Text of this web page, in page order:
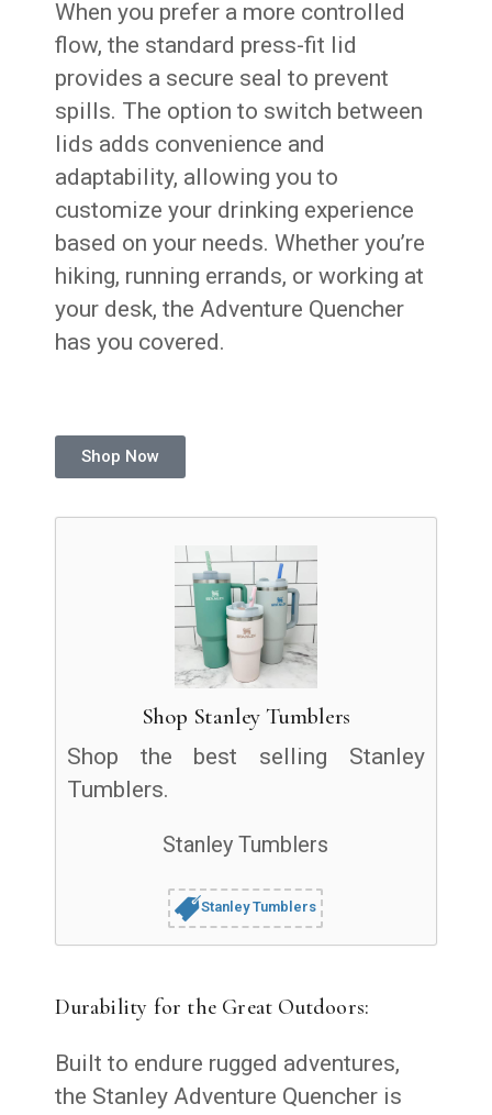
When you prefer a more controlled
flow, the standard press-fit lid
provides a secure seal to prevent
spills. The option to switch between
lids adds convenience and
adaptability, allowing you to
customize your drinking experience
based on your needs. Whether you’re
hiking, running errands, or working at
your desk, the Adventure Quencher
has you covered.
Shop Now
Shop Stanley Tumblers
Shop the best selling Stanley
Tumblers.
Stanley Tumblers
Stanley Tumblers
Durability for the Great Outdoors:
Built to endure rugged adventures,
the Stanley Adventure Quencher is